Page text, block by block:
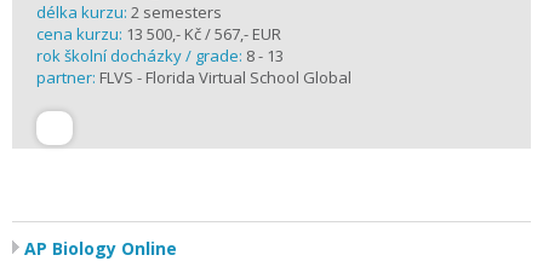
délka kurzu: 2 semesters
cena kurzu: 13 500,- Kč / 567,- EUR
rok školní docházky / grade: 8 - 13
partner: FLVS - Florida Virtual School Global
AP Biology Online